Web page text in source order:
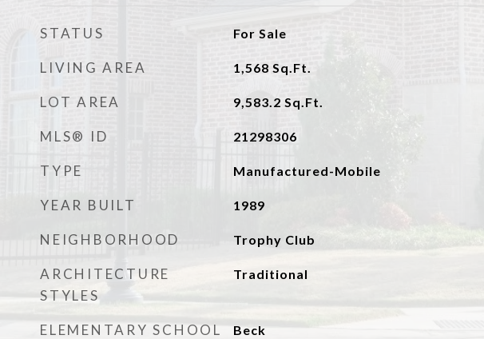
STATUS For Sale
LIVING AREA 1,568 Sq.Ft.
LOT AREA 9,583.2 Sq.Ft.
MLS® ID 21298306
TYPE Manufactured-Mobile
YEAR BUILT 1989
NEIGHBORHOOD Trophy Club
ARCHITECTURE
STYLES
Traditional
ELEMENTARY SCHOOL Beck